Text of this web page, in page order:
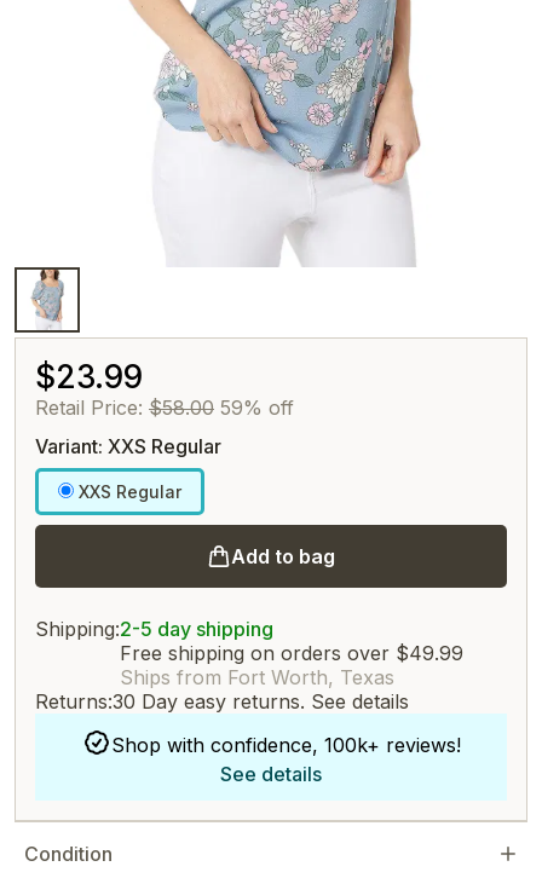
$23.99
Retail Price: $58.00 59% off
Variant: XXS Regular
XXS Regular
Add to bag
Shipping:2-5 day shipping
Free shipping on orders over $49.99
Ships from Fort Worth, Texas
Returns:30 Day easy returns. See details
Shop with confidence, 100k+ reviews!
See details
Condition